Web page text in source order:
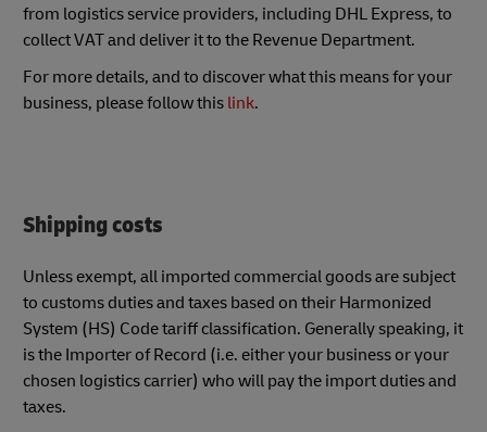
from logistics service providers, including DHL Express, to
collect VAT and deliver it to the Revenue Department.
For more details, and to discover what this means for your
business, please follow this link.
Shipping costs
Unless exempt, all imported commercial goods are subject
to customs duties and taxes based on their Harmonized
System (HS) Code tariff classification. Generally speaking, it
is the Importer of Record (i.e. either your business or your
chosen logistics carrier) who will pay the import duties and
taxes.